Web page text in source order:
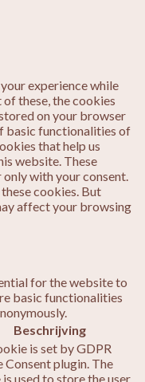
experience while
these, the cookies
on your browser
basic functionalities of
that help us
website. These
with your consent.
cookies. But
affect your browsing
for the website to
basic functionalities
Beschrijving
is set by GDPR
Consent plugin. The
used to store the user